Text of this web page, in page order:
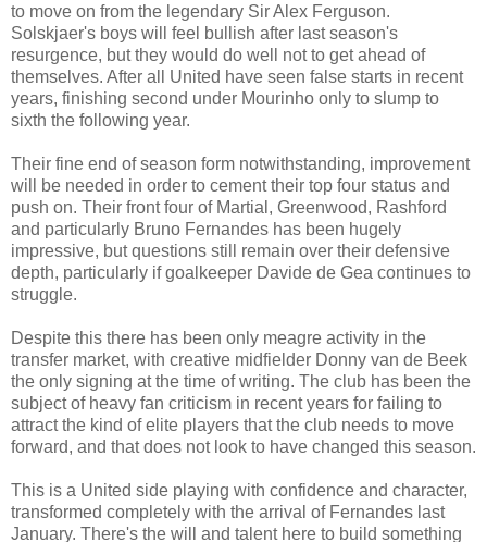
to move on from the legendary Sir Alex Ferguson.
Solskjaer's boys will feel bullish after last season's
resurgence, but they would do well not to get ahead of
themselves. After all United have seen false starts in recent
years, finishing second under Mourinho only to slump to
sixth the following year.
Their fine end of season form notwithstanding, improvement
will be needed in order to cement their top four status and
push on. Their front four of Martial, Greenwood, Rashford
and particularly Bruno Fernandes has been hugely
impressive, but questions still remain over their defensive
depth, particularly if goalkeeper Davide de Gea continues to
struggle.
Despite this there has been only meagre activity in the
transfer market, with creative midfielder Donny van de Beek
the only signing at the time of writing. The club has been the
subject of heavy fan criticism in recent years for failing to
attract the kind of elite players that the club needs to move
forward, and that does not look to have changed this season.
This is a United side playing with confidence and character,
transformed completely with the arrival of Fernandes last
January. There's the will and talent here to build something